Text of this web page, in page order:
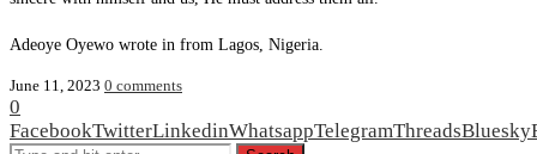
Adeoye Oyewo wrote in from Lagos, Nigeria.
June 11, 2023 0 comments
0
FacebookTwitterLinkedinWhatsappTelegramThreadsBluesky